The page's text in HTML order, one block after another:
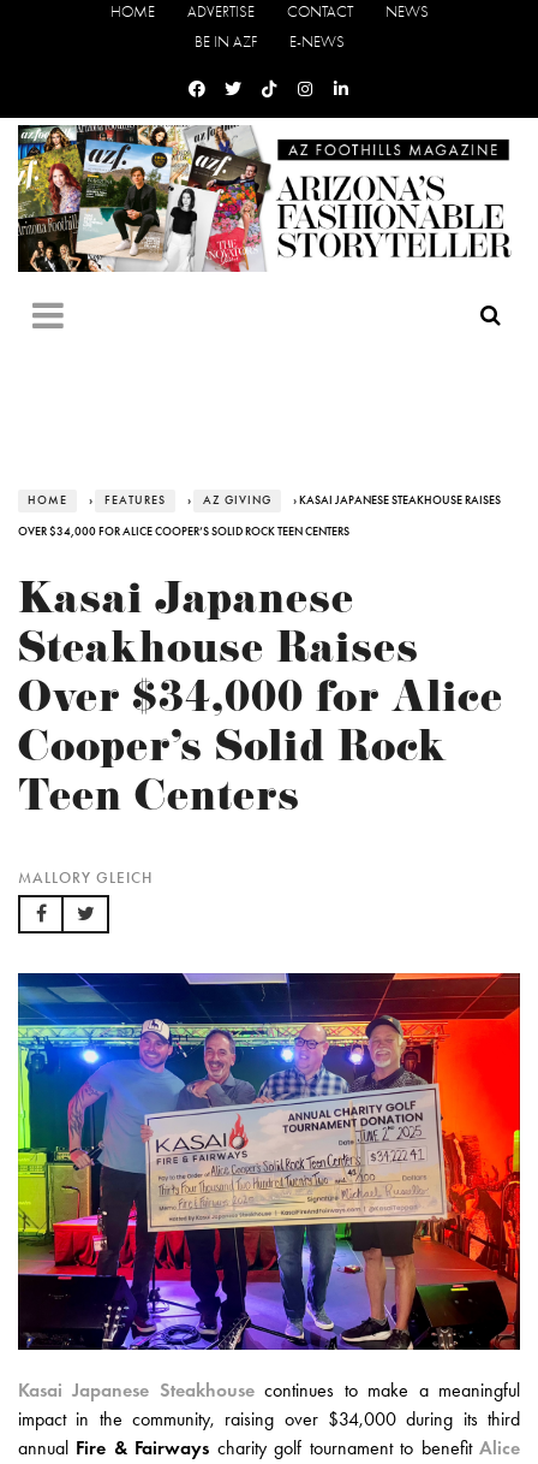
HOME ADVERTISE CONTACT
NEWS
BE IN AZF
E-NEWS
HOME › FEATURES › AZ GIVING › KASAI JAPANESE STEAKHOUSE RAISES
OVER $34,000 FOR ALICE COOPER’S SOLID ROCK TEEN CENTERS
Kasai Japanese
Steakhouse Raises
Over $34,000 for Alice
Cooper’s Solid Rock
Teen Centers
MALLORY GLEICH
Kasai Japanese Steakhousecontinues to make a meaningful
impact in the community, raising over $34,000 during its third
annual Fire & Fairways charity golf tournament to benefitAlice